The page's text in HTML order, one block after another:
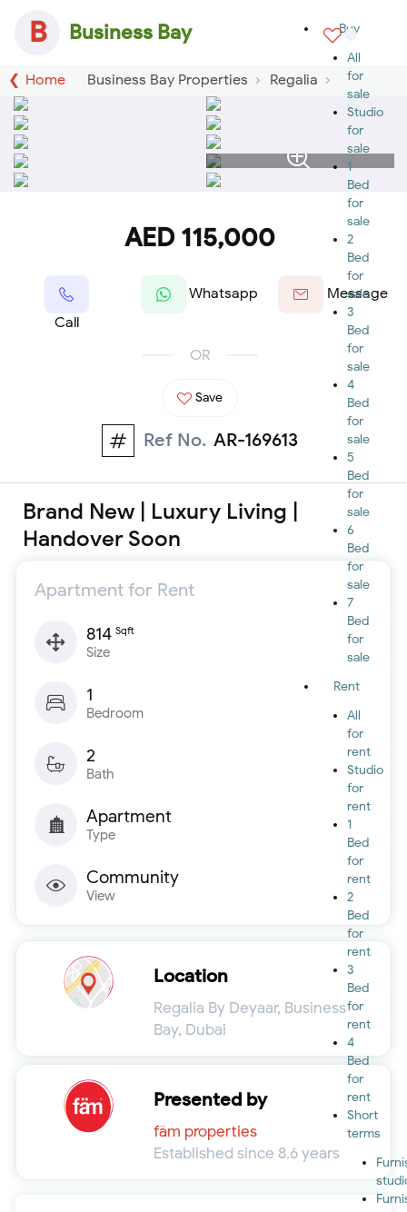
B Business Bay
Buy
All
for
sale
Studio
for
sale
1
Bed
for
sale
2
Bed
for
sale
3
Bed
for
sale
4
Bed
for
sale
5
Bed
for
sale
6
Bed
for
sale
7
Bed
for
sale
Rent
All
for
rent
Studio
for
rent
1
Bed
for
rent
2
Bed
for
rent
3
Bed
for
rent
4
Bed
for
rent
Short
terms
Home Business Bay Properties Regalia
AED 115,000
Call
Whatsapp Message
OR
Save
Ref No. AR-169613
Brand New | Luxury Living |
Handover Soon
Apartment for Rent
814 Sqft
Size
1
Bedroom
2
Bath
Apartment
Type
Community
View
Location
Regalia By Deyaar, Business
Bay, Dubai
Presented by
fäm properties
Established since 8.6 years